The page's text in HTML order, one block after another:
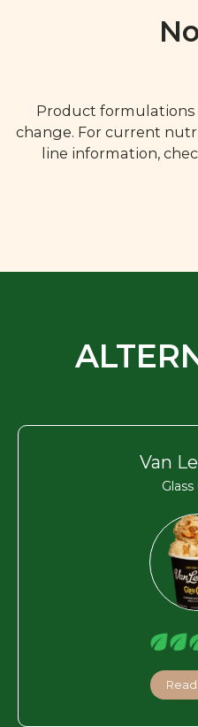
Product
change. For current
line information,
Van